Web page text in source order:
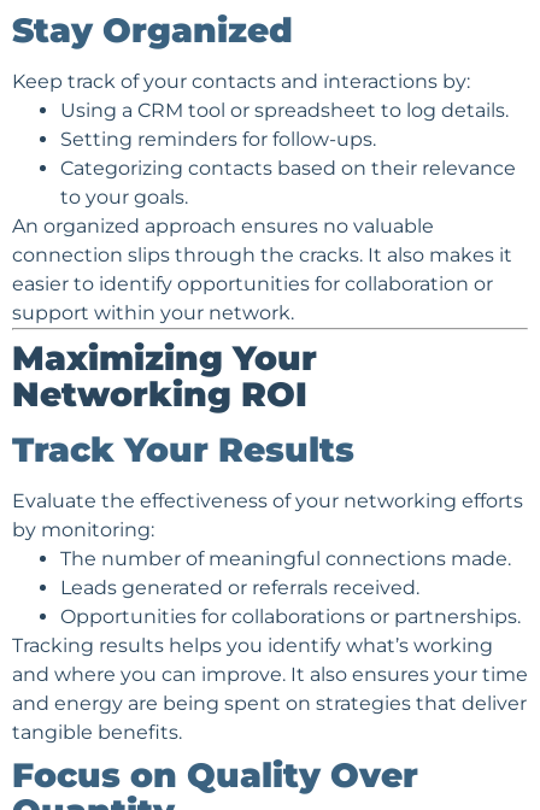
Stay Organized
Keep track of your contacts and interactions by:
Using a CRM tool or spreadsheet to log details.
Setting reminders for follow-ups.
Categorizing contacts based on their relevance
to your goals.
An organized approach ensures no valuable
connection slips through the cracks. It also makes it
easier to identify opportunities for collaboration or
support within your network.
Maximizing Your
Networking ROI
Track Your Results
Evaluate the effectiveness of your networking efforts
by monitoring:
The number of meaningful connections made.
Leads generated or referrals received.
Opportunities for collaborations or partnerships.
Tracking results helps you identify what’s working
and where you can improve. It also ensures your time
and energy are being spent on strategies that deliver
tangible benefits.
Focus on Quality Over